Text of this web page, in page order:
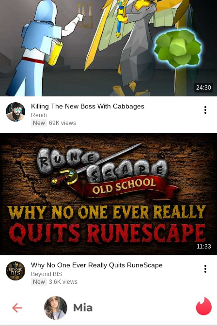
24:30
Killing The New Boss With Cabbages
Rendi
New 69K views
11:33
Why No One Ever Really Quits RuneScape
Beyond BIS
New 3.6K views